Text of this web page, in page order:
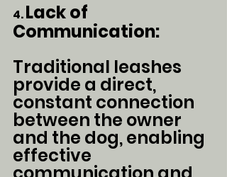
4. Lack of
Communication:
Traditional leashes
provide a direct,
constant connection
between the owner
and the dog, enabling
effective